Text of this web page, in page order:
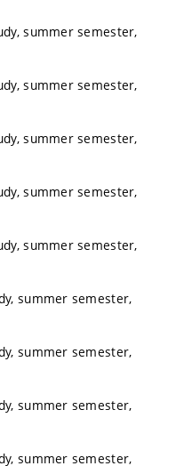
summer semester,
summer semester,
summer semester,
summer semester,
summer semester,
summer semester,
summer semester,
summer semester,
summer semester,